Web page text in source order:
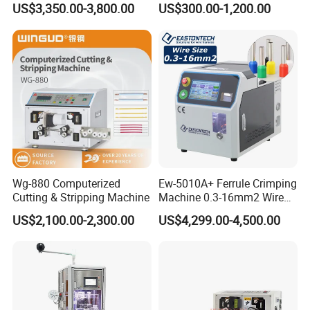
Wire diameter range ¢ 0.045~0.3mm (depend on different fiberglass stripping roller).
Power 90W
Rotation speed
Package dimensions 360*250*280
Net weight 11Kg
Shipping weight 12Kg
Our Services
Service tenet
Warranty period
12 months long after the user received the product.
Warranty items
Only for abnormal breakdown caused by the machine design or
14mmo. D Wire Harness
Process Cable Cut/Cutting
Strip/Stripping/Stripper
Equipment/Machine
US$3,350.00-3,800.00
Wire Terminal Pressing
US$300.00-1,200.00
Wg-880 Computerized
Cutting & Stripping Machine
US$2,100.00-2,300.00
Ew-5010A+ Ferrule Crimping
Machine 0.3-16mm2 Wire
Size Semi-Auto Pre-
Insulated Terminal Stripping
US$4,299.00-4,500.00